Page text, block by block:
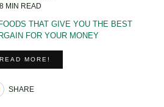
8 MIN READ
THAT GIVE YOU THE BEST
FOR YOUR MONEY
READ MORE!
SHARE